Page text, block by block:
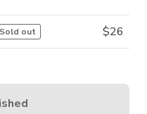
Sold out $26